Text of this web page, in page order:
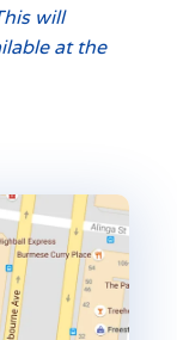
will
at the